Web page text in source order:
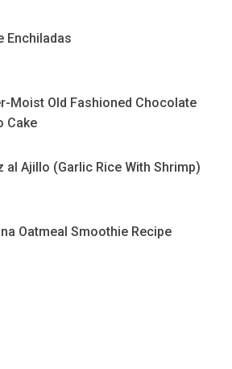
Enchiladas
Moist Old Fashioned Chocolate
Cake
al Ajillo (Garlic Rice With Shrimp)
Oatmeal Smoothie Recipe